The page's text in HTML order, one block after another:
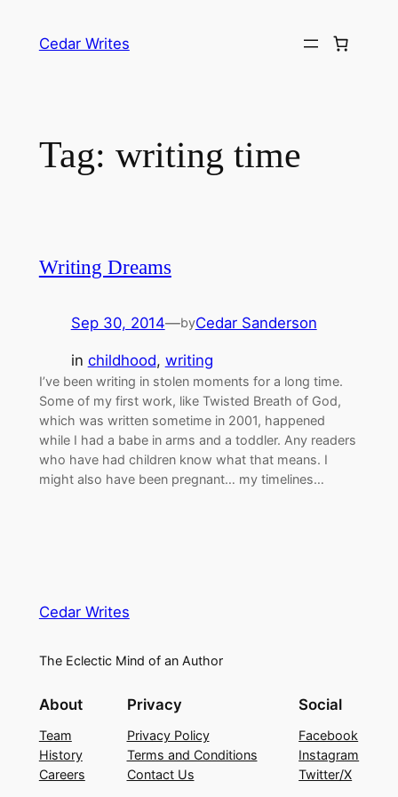
Cedar Writes
Tag: writing time
Writing Dreams
Sep 30, 2014—byCedar Sanderson
in childhood, writing
I’ve been writing in stolen moments for a long time.
Some of my first work, like Twisted Breath of God,
which was written sometime in 2001, happened
while I had a babe in arms and a toddler. Any readers
who have had children know what that means. I
might also have been pregnant… my timelines…
Cedar Writes
The Eclectic Mind of an Author
About
Team
History
Careers
Privacy
Privacy Policy
Terms and Conditions
Contact Us
Social
Facebook
Instagram
Twitter/X